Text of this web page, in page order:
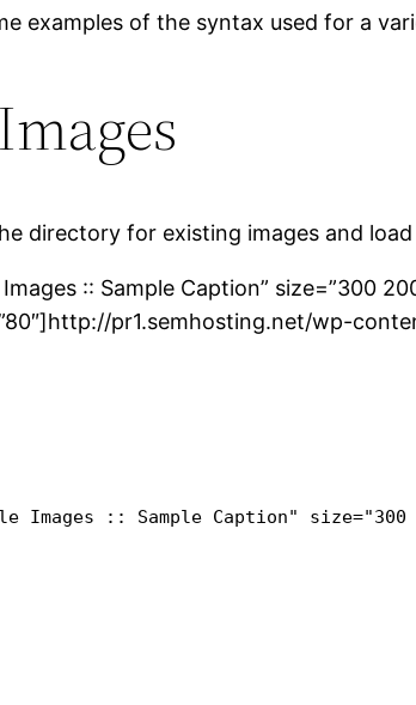
examples of the syntax used for a
directory for existing images and
:: Sample Caption” size=”300
pr1.semhosting.net/wp-
:: Sample Caption"